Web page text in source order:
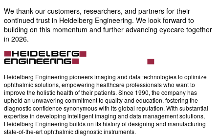
We thank our customers, researchers, and partners for their
continued trust in Heidelberg Engineering. We look forward to
building on this momentum and further advancing eyecare together
in 2026.
Heidelberg Engineering pioneers imaging and data technologies to optimize
ophthalmic solutions, empowering healthcare professionals who want to
improve the holistic health of their patients. Since 1990, the company has
upheld an unwavering commitment to quality and education, fostering the
diagnostic confidence synonymous with its global reputation. With substantial
expertise in developing intelligent imaging and data management solutions,
Heidelberg Engineering builds on its history of designing and manufacturing
state-of-the-art ophthalmic diagnostic instruments.